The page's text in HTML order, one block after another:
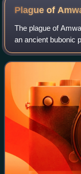
the Indian
Plague of
The plague of
an ancient bubonic
Syria in 638–639,
toward the end of